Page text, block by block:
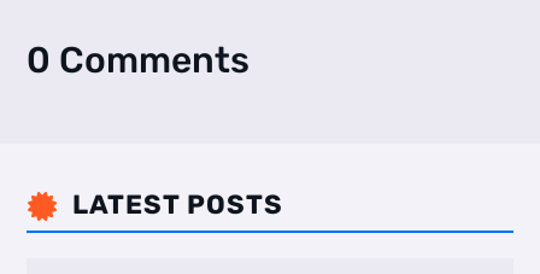
0 Comments
 LATEST POSTS